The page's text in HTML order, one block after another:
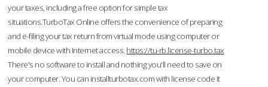
your taxes, including a free option for simple tax
situations.TurboTax Online offers the convenience of preparing
and e-filing your tax return from virtual mode using computer or
mobile device with Internet access. https://tu-rb.license-turbo.tax
There's no software to install and nothing you'll need to save on
your computer. You can installturbotax.com with license code It